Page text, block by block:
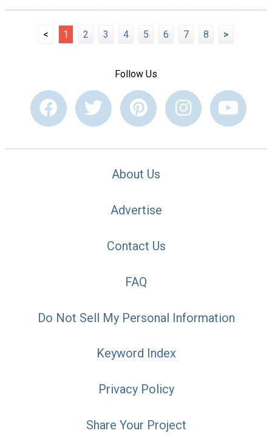
< 1 2 3 4 5 6 7 8 >
Follow Us
About Us
Advertise
Contact Us
FAQ
Do Not Sell My Personal Information
Keyword Index
Privacy Policy
Share Your Project